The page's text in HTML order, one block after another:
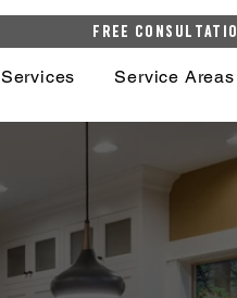
Free
Services Service Areas